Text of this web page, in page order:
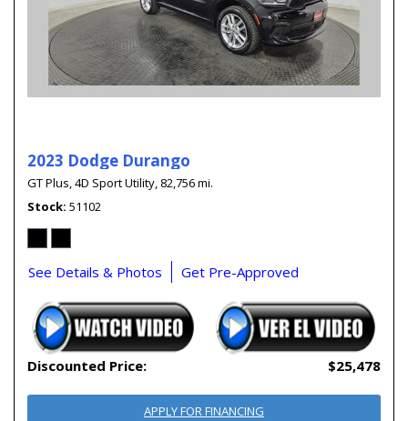
2023 Dodge Durango
GT Plus,4D Sport Utility, 82,756 mi.
Stock 51102
See Details & Photos Get Pre-Approved
Discounted Price: $25,478
APPLY FOR FINANCING